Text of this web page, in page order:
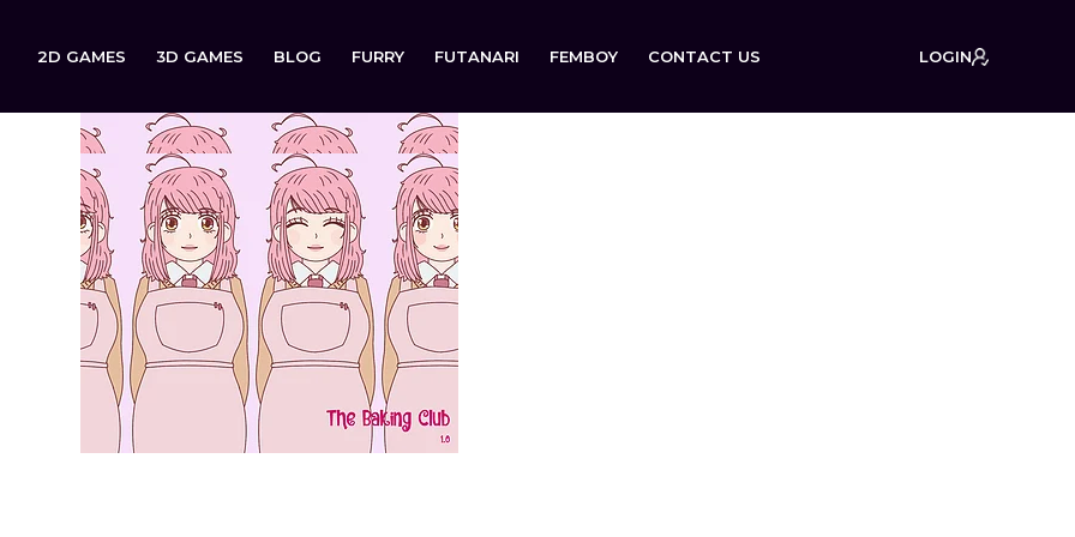
2D GAMES 3D GAMES BLOG FURRY FUTANARI FEMBOY CONTACT US LOGIN